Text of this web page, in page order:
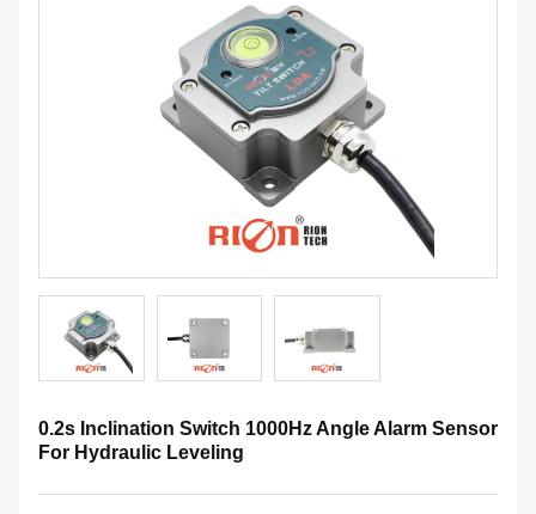
0.2s Inclination Switch 1000Hz Angle Alarm Sensor
For Hydraulic Leveling